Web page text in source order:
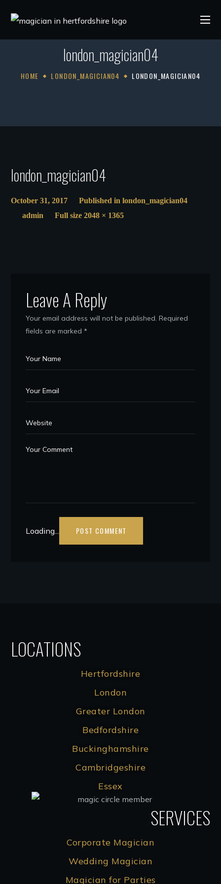
london_magician04
HOME LONDON_MAGICIAN04 LONDON_MAGICIAN04
london_magician04
October 31, 2017 Published inlondon_magician04
admin
Full size 2048 × 1365
Leave A Reply
Your email address will not be published. Required
fields are marked*
Loading...
LOCATIONS
Hertfordshire
London
Greater London
Bedfordshire
Buckinghamshire
Cambridgeshire
Essex
SERVICES
Corporate Magician
Wedding Magician
Magician for Parties